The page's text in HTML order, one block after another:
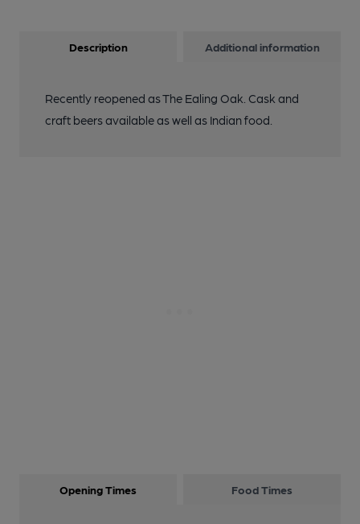
Description Additional information
Recently reopened as The Ealing Oak. Cask and
craft beers available as well as Indian food.
Opening Times Food Times